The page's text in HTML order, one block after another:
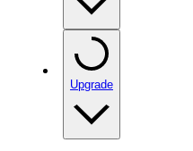
Upgrade